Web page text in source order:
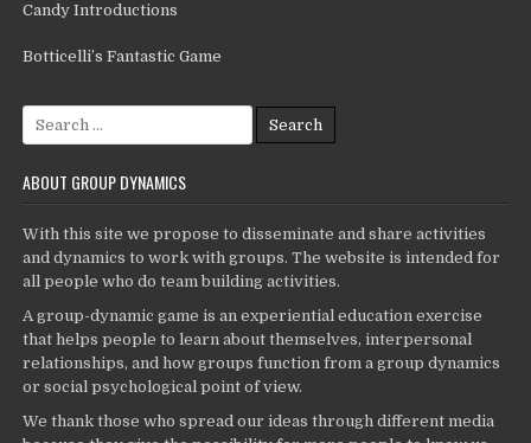
Candy Introductions
Botticelli’s Fantastic Game
Search
for:
ABOUT GROUP DYNAMICS
With this site we propose to disseminate and share activities
and dynamics to work with groups. The website is intended for
all people who do team building activities.
A group-dynamic game is an experiential education exercise
that helps people to learn about themselves, interpersonal
relationships, and how groups function from a group dynamics
or social psychological point of view.
We thank those who spread our ideas through different media